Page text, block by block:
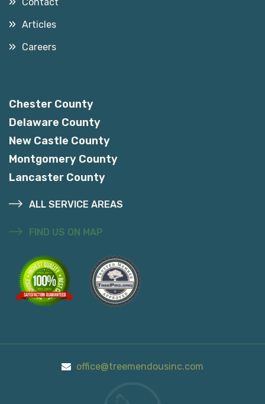
Articles
Careers
Chester County
Delaware County
New Castle County
Montgomery County
Lancaster County
ALL SERVICE AREAS
FIND US ON MAP
office@treemendousinc.com